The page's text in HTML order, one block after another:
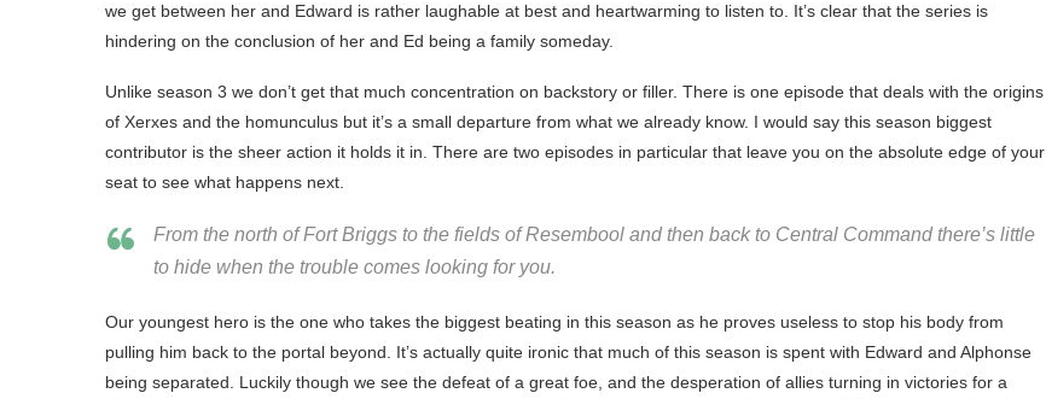
we get between her and Edward is rather laughable at best and heartwarming to listen to. It’s clear that the series is
hindering on the conclusion of her and Ed being a family someday.
Unlike season 3 we don’t get that much concentration on backstory or filler. There is one episode that deals with the origins
of Xerxes and the homunculus but it’s a small departure from what we already know. I would say this season biggest
contributor is the sheer action it holds it in. There are two episodes in particular that leave you on the absolute edge of your
seat to see what happens next.
From the north of Fort Briggs to the fields of Resembool and then back to Central Command there’s little
to hide when the trouble comes looking for you.
Our youngest hero is the one who takes the biggest beating in this season as he proves useless to stop his body from
pulling him back to the portal beyond. It’s actually quite ironic that much of this season is spent with Edward and Alphonse
being separated. Luckily though we see the defeat of a great foe, and the desperation of allies turning in victories for a